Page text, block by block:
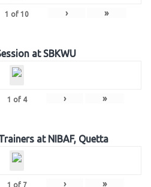
1 of 10 › »
at SBKWU
1 of 4 › »
at NIBAF, Quetta
1 of 7 › »